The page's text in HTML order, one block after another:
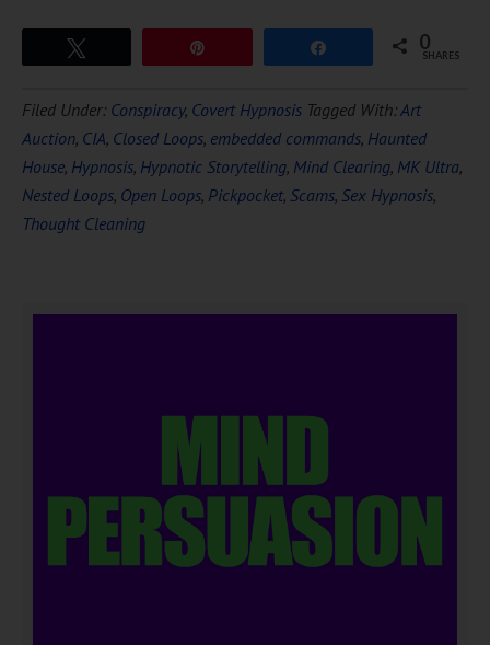
0
SHARES
Filed Under: Conspiracy, Covert Hypnosis Tagged With:Art
Auction, CIA, Closed Loops, embedded commands, Haunted
House, Hypnosis, Hypnotic Storytelling, Mind Clearing, MK Ultra,
Nested Loops, Open Loops, Pickpocket, Scams, Sex Hypnosis,
Thought Cleaning